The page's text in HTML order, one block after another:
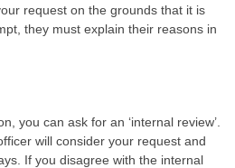
request on the grounds that it is
they must explain their reasons in
you can ask for an ‘internal review’.
will consider your request and
If you disagree with the internal